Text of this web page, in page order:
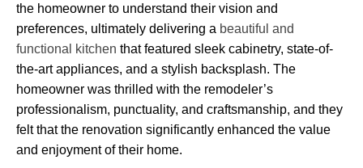
the homeowner to understand their vision and
preferences, ultimately delivering a beautiful and
functional kitchen that featured sleek cabinetry, state-of-
the-art appliances, and a stylish backsplash. The
homeowner was thrilled with the remodeler’s
professionalism, punctuality, and craftsmanship, and they
felt that the renovation significantly enhanced the value
and enjoyment of their home.